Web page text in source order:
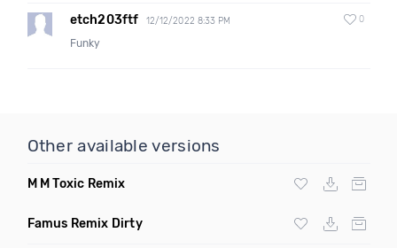
etch203ftf 12/12/2022 8:33 PM 0
Funky
Other available versions
M M Toxic Remix
Famus Remix Dirty